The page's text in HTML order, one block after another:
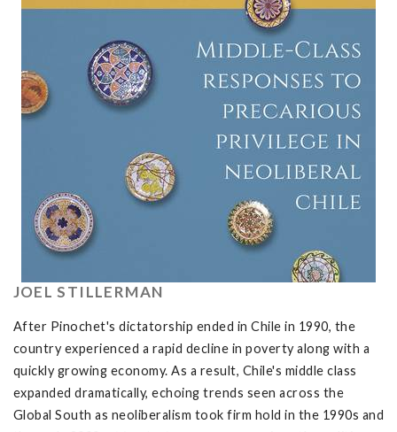
JOEL STILLERMAN
After Pinochet's dictatorship ended in Chile in 1990, the
country experienced a rapid decline in poverty along with a
quickly growing economy. As a result, Chile's middle class
expanded dramatically, echoing trends seen across the
Global South as neoliberalism took firm hold in the 1990s and